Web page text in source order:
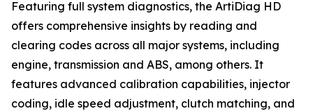
Featuring full system diagnostics, the ArtiDiag HD
offers comprehensive insights by reading and
clearing codes across all major systems, including
engine, transmission and ABS, among others. It
features advanced calibration capabilities, injector
coding, idle speed adjustment, clutch matching, and